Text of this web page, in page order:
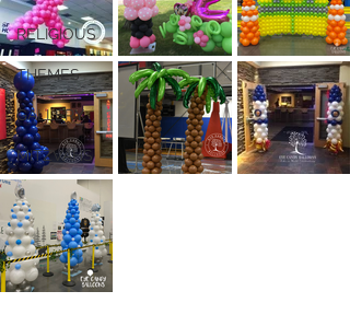
RELIGIOUS
THEMES
GALLERY
MITZVAHS